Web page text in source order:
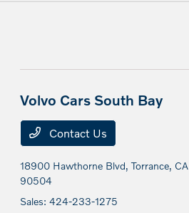
Volvo Cars South Bay
Contact Us
18900 Hawthorne Blvd,Torrance, CA
90504
Sales:424-233-1275